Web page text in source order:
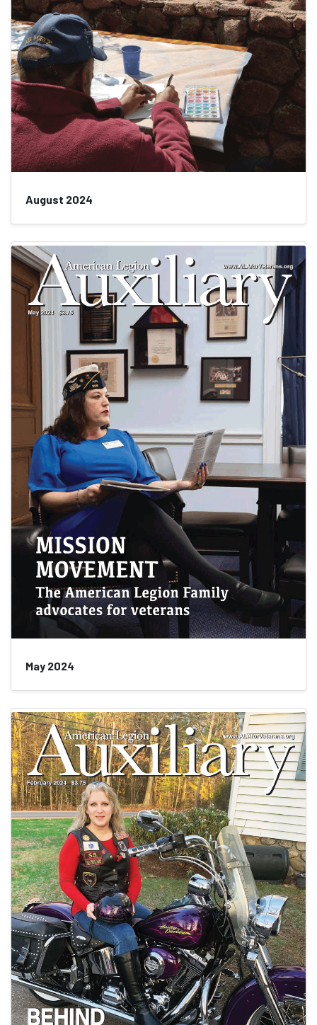
August 2024
May 2024